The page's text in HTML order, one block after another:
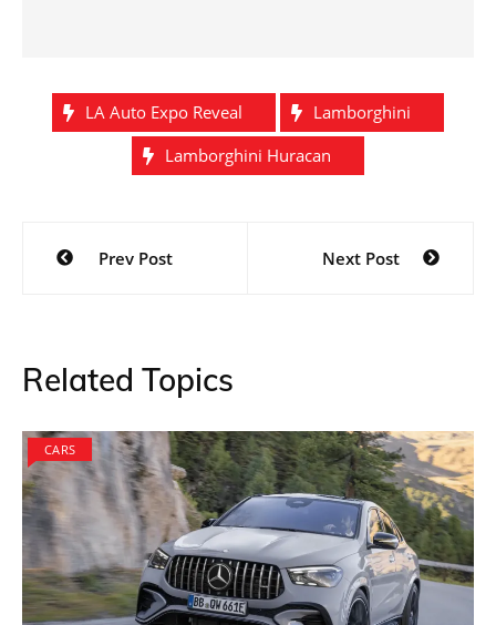
LA Auto Expo Reveal
Lamborghini
Lamborghini Huracan
Post
navigation
Prev Post Next Post
Related Topics
CARS